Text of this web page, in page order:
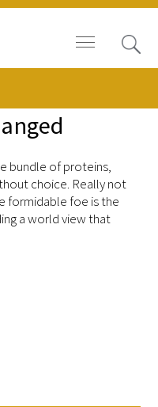
bundle of proteins,
choice. Really not
formidable foe is the
a world view that